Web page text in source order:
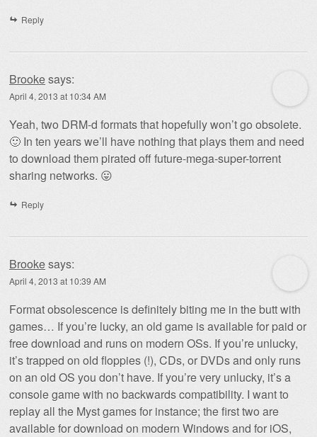
Reply
Brookesays:
April 4, 2013 at 10:34 AM
Yeah, two DRM-d formats that hopefully won’t go obsolete.
🙂 In ten years we’ll have nothing that plays them and need
to download them pirated off future-mega-super-torrent
sharing networks. 😛
Reply
Brookesays:
April 4, 2013 at 10:39 AM
Format obsolescence is definitely biting me in the butt with
games… If you’re lucky, an old game is available for paid or
free download and runs on modern OSs. If you’re unlucky,
it’s trapped on old floppies (!), CDs, or DVDs and only runs
on an old OS you don’t have. If you’re very unlucky, it’s a
console game with no backwards compatibility. I want to
replay all the Myst games for instance; the first two are
available for download on modern Windows and for iOS,